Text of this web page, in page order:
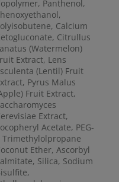
Panthenol,
Calcium
Citrullus
(Watermelon)
Extract, Lens
(Lentil) Fruit
Pyrus Malus
Fruit Extract,
Extract,
Acetate, PEG-
Trimethylolpropane
Ether, Ascorbyl
Silica, Sodium